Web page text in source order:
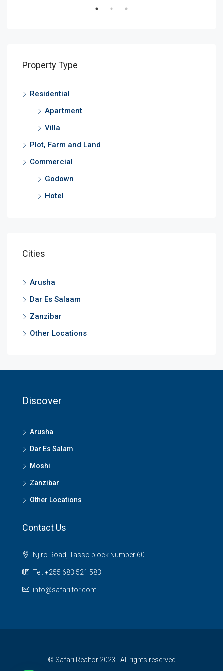
Property Type
Residential
Apartment
Villa
Plot, Farm and Land
Commercial
Godown
Hotel
Cities
Arusha
Dar Es Salaam
Zanzibar
Other Locations
Discover
Arusha
Dar Es Salam
Moshi
Zanzibar
Other Locations
Contact Us
Njiro Road, Tasso block Number 60
Tel: +255 683 521 583
info@safariltor.com
© Safari Realtor 2023 - All rights reserved